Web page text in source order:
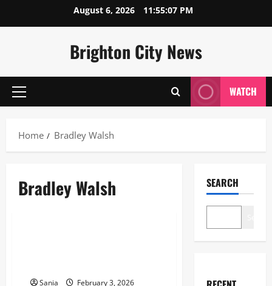
August 6, 2026 11:55:07 PM
Brighton City News
Primary
WATCH
Home Bradley Walsh
Bradley Walsh
Sania
February 3, 2026
SEARCH